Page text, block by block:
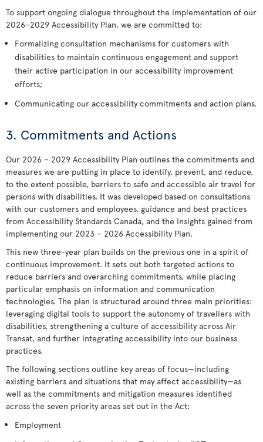
To support ongoing dialogue throughout the implementation of our
2026–2029 Accessibility Plan, we are committed to:
Formalizing consultation mechanisms for customers with
disabilities to maintain continuous engagement and support
their active participation in our accessibility improvement
efforts;
Communicating our accessibility commitments and action plans.
3. Commitments and Actions
Our 2026 – 2029 Accessibility Plan outlines the commitments and
measures we are putting in place to identify, prevent, and reduce,
to the extent possible, barriers to safe and accessible air travel for
persons with disabilities. It was developed based on consultations
with our customers and employees, guidance and best practices
from Accessibility Standards Canada, and the insights gained from
implementing our 2023 – 2026 Accessibility Plan.
This new three-year plan builds on the previous one in a spirit of
continuous improvement. It sets out both targeted actions to
reduce barriers and overarching commitments, while placing
particular emphasis on information and communication
technologies. The plan is structured around three main priorities:
leveraging digital tools to support the autonomy of travellers with
disabilities, strengthening a culture of accessibility across Air
Transat, and further integrating accessibility into our business
practices.
The following sections outline key areas of focus—including
existing barriers and situations that may affect accessibility—as
well as the commitments and mitigation measures identified
across the seven priority areas set out in the Act:
Employment